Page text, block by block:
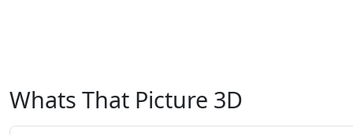
Whats That Picture 3D